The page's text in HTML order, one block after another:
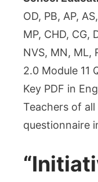
OD, PB, AP,
MP, CHD, CG,
NVS, MN, ML,
2.0 Module 11
Key PDF in
Teachers of
questionnaire